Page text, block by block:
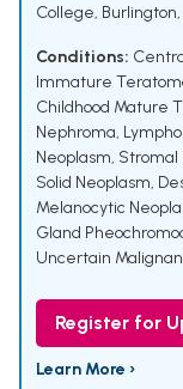
College,
Conditions:
Immature
Childhood Mature
Nephroma,
Neoplasm, Stromal
Solid Neoplasm,
Melanocytic
Gland
Uncertain
Register for
Learn More ›